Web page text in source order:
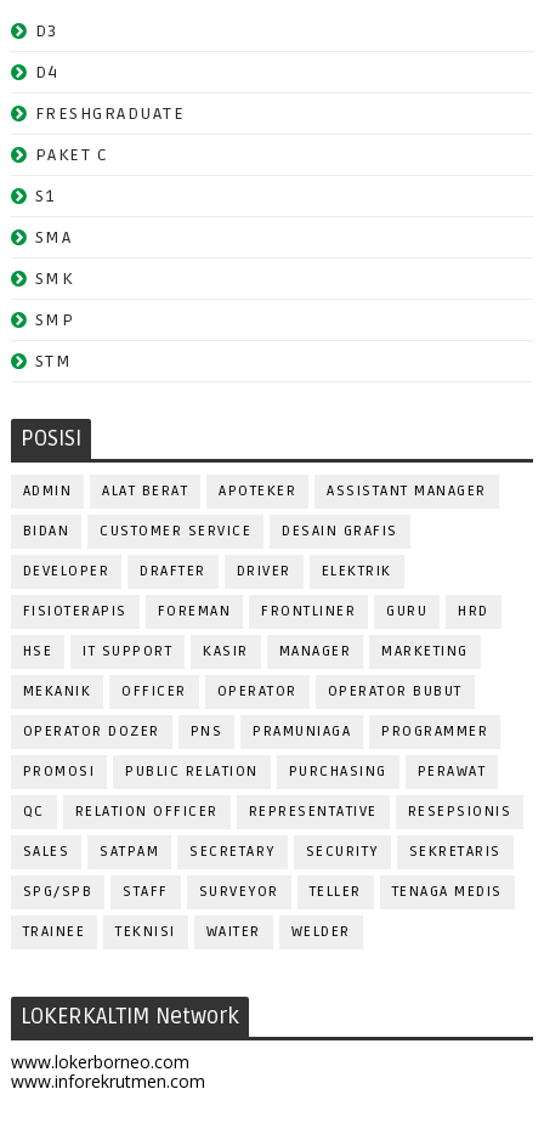
D3
D4
FRESHGRADUATE
PAKET C
S1
SMA
SMK
SMP
STM
POSISI
ADMIN ALAT BERAT APOTEKER ASSISTANT MANAGER
BIDAN CUSTOMER SERVICE DESAIN GRAFIS
DEVELOPER DRAFTER DRIVER ELEKTRIK
FISIOTERAPIS FOREMAN FRONTLINER GURU HRD
HSE IT SUPPORT KASIR MANAGER MARKETING
MEKANIK OFFICER OPERATOR OPERATOR BUBUT
OPERATOR DOZER PNS PRAMUNIAGA PROGRAMMER
PROMOSI PUBLIC RELATION PURCHASING PERAWAT
QC RELATION OFFICER REPRESENTATIVE RESEPSIONIS
SALES SATPAM SECRETARY SECURITY SEKRETARIS
SPG/SPB STAFF SURVEYOR TELLER TENAGA MEDIS
TRAINEE TEKNISI WAITER WELDER
LOKERKALTIM Network
www.lokerborneo.com
www.inforekrutmen.com